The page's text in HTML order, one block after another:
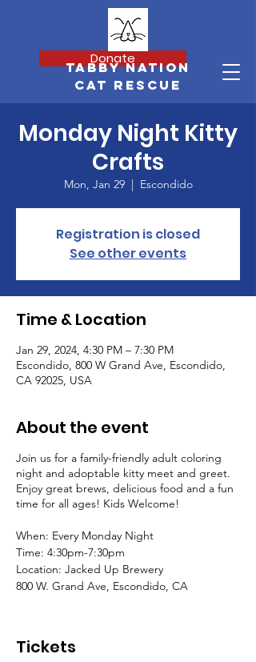
Donate
Tabby Nation
Cat Rescue
Monday Night Kitty
Crafts
Mon, Jan 29
  |
Escondido
Registration is closed
See other events
Time & Location
Jan 29, 2024, 4:30 PM – 7:30 PM
Escondido, 800 W Grand Ave, Escondido,
CA 92025, USA
About the event
Join us for a family-friendly adult coloring
night and adoptable kitty meet and greet.
Enjoy great brews, delicious food and a fun
time for all ages! Kids Welcome!
When: Every Monday Night
Time: 4:30pm-7:30pm
Location: Jacked Up Brewery
800 W. Grand Ave, Escondido, CA
Tickets